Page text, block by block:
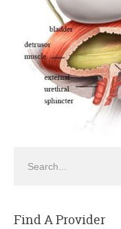
Find A Provider